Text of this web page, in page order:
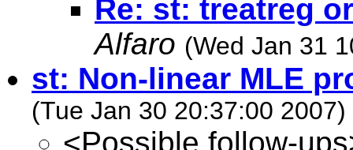
Re: st: treatreg
Alfaro (Wed Jan 31
st: Non-linear MLE
(Tue Jan 30 20:37:00 2007)
<Possible follow-